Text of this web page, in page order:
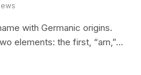
with Germanic origins.
elements: the first, “arn,”…